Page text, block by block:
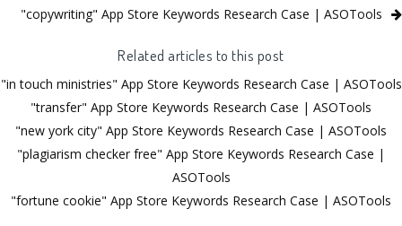
"copywriting" App Store Keywords Research Case | ASOTools
Related articles to this post
"in touch ministries" App Store Keywords Research Case | ASOTools
"transfer" App Store Keywords Research Case | ASOTools
"new york city" App Store Keywords Research Case | ASOTools
"plagiarism checker free" App Store Keywords Research Case |
ASOTools
"fortune cookie" App Store Keywords Research Case | ASOTools